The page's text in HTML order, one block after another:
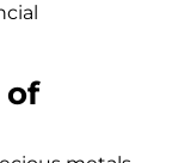
of